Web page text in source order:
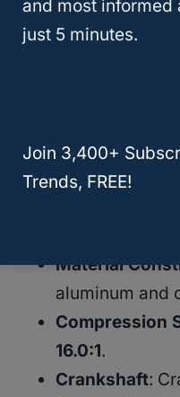
realm of diesel
of reliability,
Material
aluminum and
Compression
16.0:1.
Crankshaft:
and most informed
just 5 minutes.
Join 3,400+
Trends, FREE!